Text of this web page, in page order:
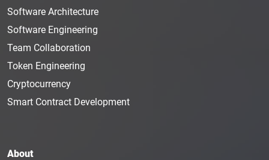
Software Architecture
Software Engineering
Team Collaboration
Token Engineering
Cryptocurrency
Smart Contract Development
About